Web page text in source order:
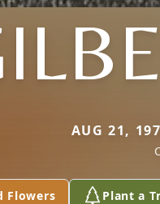
AUG 21,
Flowers Plant a